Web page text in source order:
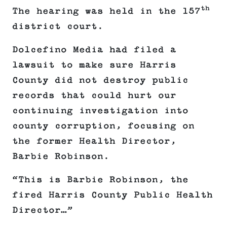
The hearing was held in the 157th
district court.
Dolcefino Media had filed a
lawsuit to make sure Harris
County did not destroy public
records that could hurt our
continuing investigation into
county corruption, focusing on
the former Health Director,
Barbie Robinson.
“This is Barbie Robinson, the
fired Harris County Public Health
Director…”